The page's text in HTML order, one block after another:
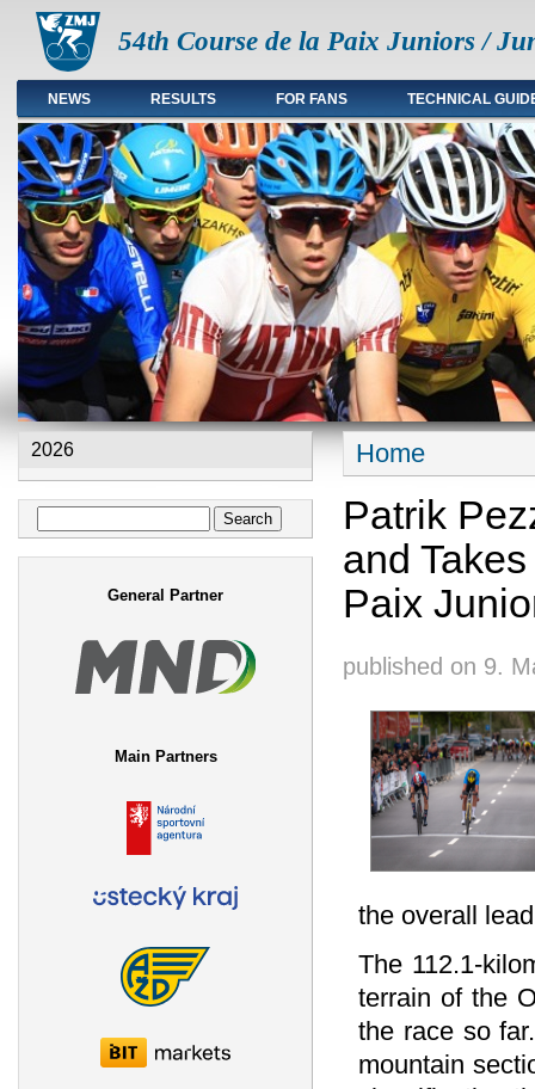
54th Course de la Paix Juniors /
Main menu en
NEWS RESULTS FOR FANS TECHNICAL
2026
Search form
General Partner
Main Partners
You are here
Home
Patrik
and
Paix
published on 9.
the overall
The 112.1-
terrain of the
the race so
mountain